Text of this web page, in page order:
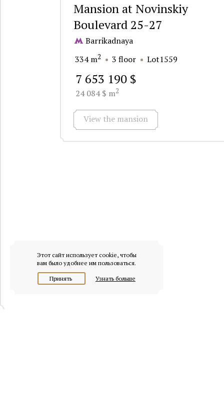
Mansion at Novinskiy
Boulevard 25-27
Barrikadnaya
334 m2 3 floor Lot1559
7 653 190 $
24 084 $ m2
View the mansion
Этот сайт использует cookie, чтобы
вам было удобнее им пользоваться.
Принять Узнать больше